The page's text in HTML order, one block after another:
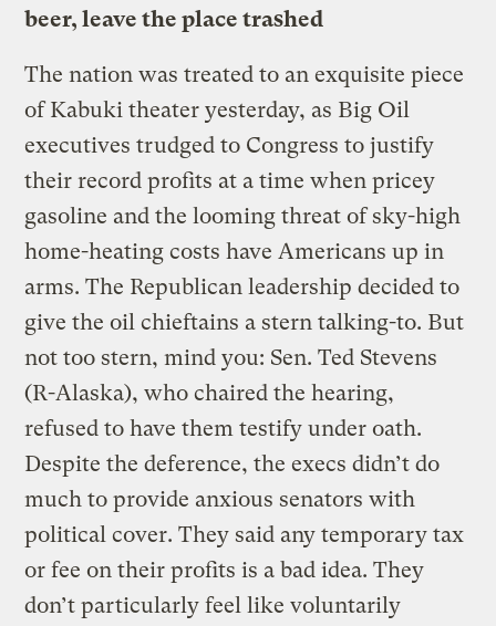
beer, leave the place trashed
The nation was treated to an exquisite piece
of Kabuki theater yesterday, as Big Oil
executives trudged to Congress to justify
their record profits at a time when pricey
gasoline and the looming threat of sky-high
home-heating costs have Americans up in
arms. The Republican leadership decided to
give the oil chieftains a stern talking-to. But
not too stern, mind you: Sen. Ted Stevens
(R-Alaska), who chaired the hearing,
refused to have them testify under oath.
Despite the deference, the execs didn’t do
much to provide anxious senators with
political cover. They said any temporary tax
or fee on their profits is a bad idea. They
don’t particularly feel like voluntarily